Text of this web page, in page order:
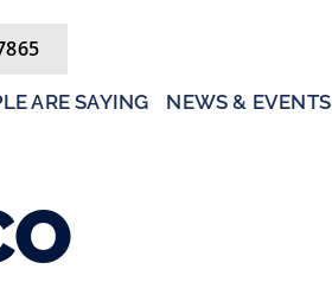
ARE SAYING NEWS & EVENTS